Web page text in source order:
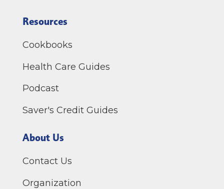
Resources
Cookbooks
Health Care Guides
Podcast
Saver's Credit Guides
About Us
Contact Us
Organization